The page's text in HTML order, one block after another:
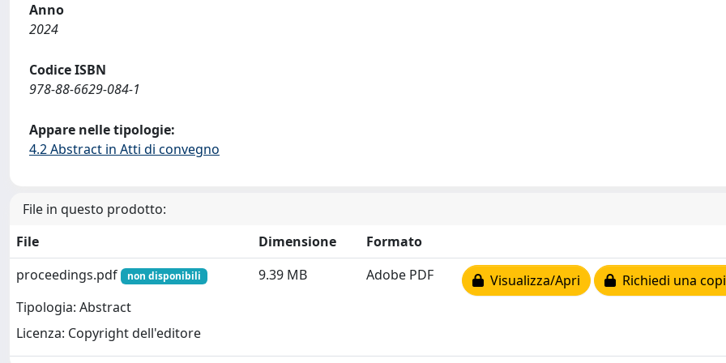
Anno
2024
Codice ISBN
978-88-6629-084-1
Appare nelle tipologie:
4.2 Abstract in Atti di convegno
File in questo prodotto:
File
Dimensione
Formato
proceedings.pdf
non disponibili
Tipologia: Abstract
Licenza: Copyright dell'editore
9.39 MB Adobe PDF Visualizza/Apri Richiedi una